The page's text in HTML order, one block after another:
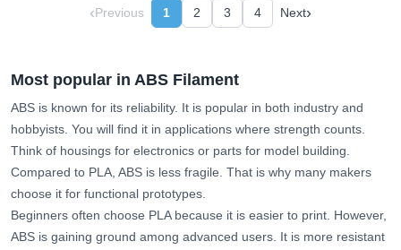
‹Previous 1 2 3 4 Next›
Most popular in ABS Filament
ABS is known for its reliability. It is popular in both industry and
hobbyists. You will find it in applications where strength counts.
Think of housings for electronics or parts for model building.
Compared to PLA, ABS is less fragile. That is why many makers
choose it for functional prototypes.
Beginners often choose PLA because it is easier to print. However,
ABS is gaining ground among advanced users. It is more resistant